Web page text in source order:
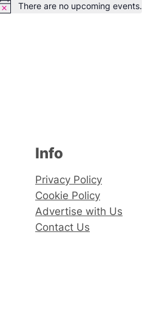
There are no upcoming events.
Info
Privacy Policy
Cookie Policy
Advertise with Us
Contact Us